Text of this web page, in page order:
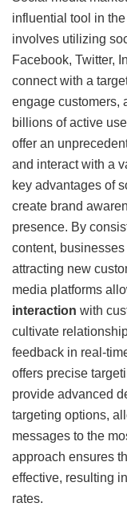
influential tool in
involves utilizing
Facebook, Twitter,
connect with a
engage customers,
billions of active
offer an
and interact with a
key advantages of
create brand
presence. By
content,
attracting new
media platforms
interaction with
cultivate
feedback in real-
offers precise
provide advanced
targeting options,
messages to the
approach ensures
effective, resulting
rates.